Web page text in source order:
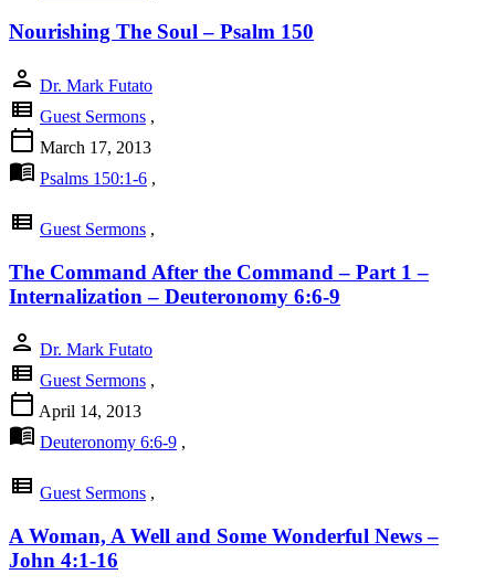
Nourishing The Soul – Psalm 150
person Dr. Mark Futato
view_list Guest Sermons ,
calendar_today March 17, 2013
menu_book Psalms 150:1-6 ,
view_list Guest Sermons ,
The Command After the Command – Part 1 –
Internalization – Deuteronomy 6:6-9
person Dr. Mark Futato
view_list Guest Sermons ,
calendar_today April 14, 2013
menu_book Deuteronomy 6:6-9 ,
view_list Guest Sermons ,
A Woman, A Well and Some Wonderful News –
John 4:1-16